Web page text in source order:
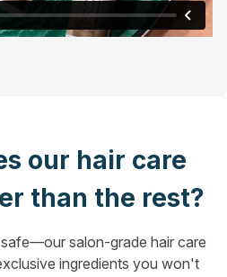
our hair care
than the rest?
salon-grade hair care
ingredients you won't